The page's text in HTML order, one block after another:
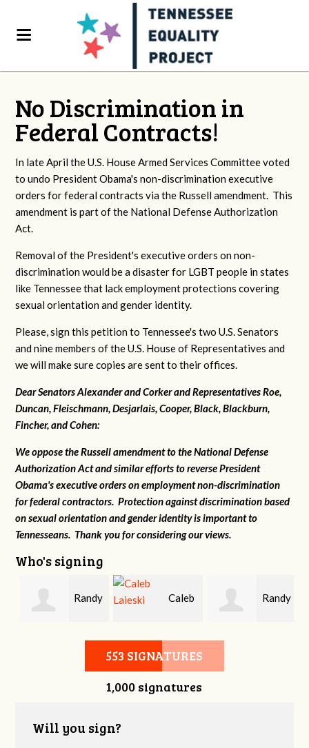
No Discrimination in
Federal Contracts!
In late April the U.S. House Armed Services Committee voted
to undo President Obama's non-discrimination executive
orders for federal contracts via the Russell amendment. This
amendment is part of the National Defense Authorization
Act.
Removal of the President's executive orders on non-
discrimination would be a disaster for LGBT people in states
like Tennessee that lack employment protections covering
sexual orientation and gender identity.
Please, sign this petition to Tennessee's two U.S. Senators
and nine members of the U.S. House of Representatives and
we will make sure copies are sent to their offices.
Dear Senators Alexander and Corker and Representatives Roe,
Duncan, Fleischmann, Desjarlais, Cooper, Black, Blackburn,
Fincher, and Cohen:
We oppose the Russell amendment to the National Defense
Authorization Act and similar efforts to reverse President
Obama's executive orders on employment non-discrimination
for federal contractors. Protection against discrimination based
on sexual orientation and gender identity is important to
Tennesseans. Thank you for considering our views.
Who's signing
Randy Caleb
Laieski
Randy
Hubbell
553 SIGNATURES
1,000 signatures
Will you sign?